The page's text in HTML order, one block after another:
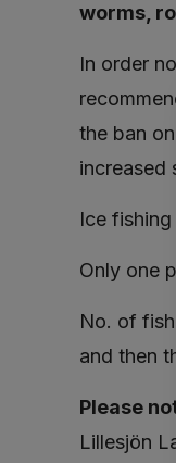
worms,
In order
the ban
increased
Ice fishing
Only one
No. of
and then
Please
Lillesjön